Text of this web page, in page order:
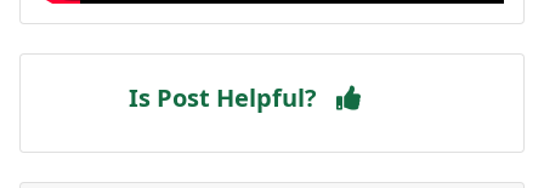
Is Post Helpful?